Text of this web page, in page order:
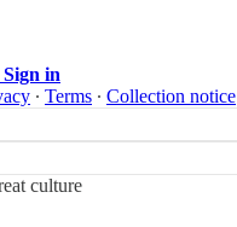
Sign in
∙ Terms ∙ Collection notice
culture